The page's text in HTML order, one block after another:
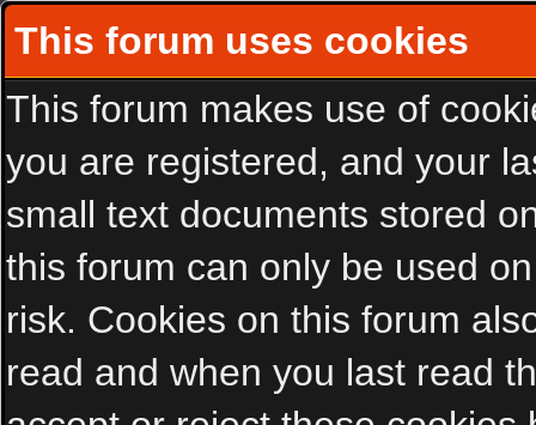
This forum uses cookies
This forum makes use of
you are registered, and your
small text documents stored
this forum can only be used
risk. Cookies on this forum
read and when you last read